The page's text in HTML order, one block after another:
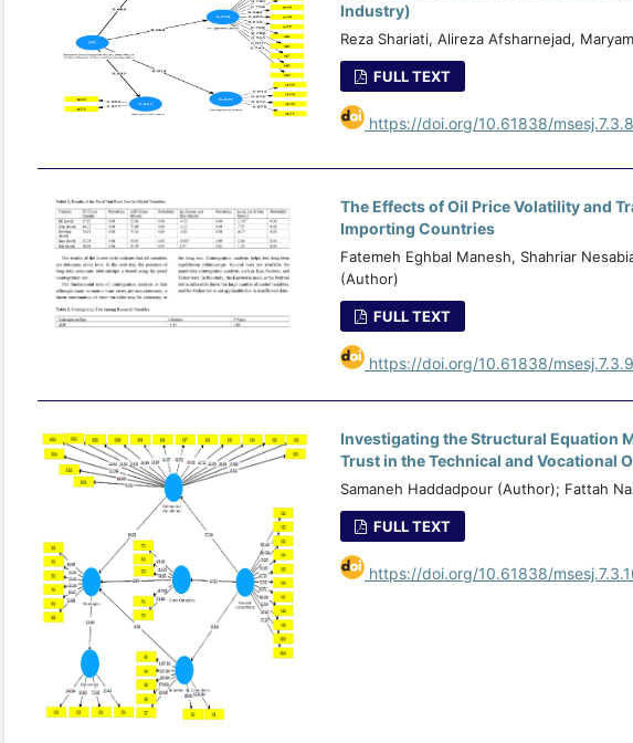
Industry)
Reza Shariati, Alireza Afsharnejad,
FULL TEXT
https://doi.org/10.61838/msesj.7.3.8
The Effects of Oil Price Volatility and
Importing Countries
Fatemeh Eghbal Manesh, Shahriar
(Author)
FULL TEXT
https://doi.org/10.61838/msesj.7.3.9
Investigating the Structural Equation
Trust in the Technical and Vocational
Samaneh Haddadpour (Author); Fattah
FULL TEXT
https://doi.org/10.61838/